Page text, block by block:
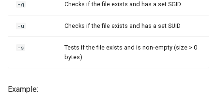
-g Checks if the file exists and has a set SGID
-u Checks if the file exists and has a set SUID
-s
Tests if the file exists and is non-empty (size > 0
bytes)
Example: